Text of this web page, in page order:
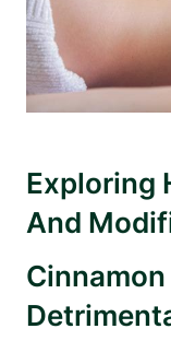
Exploring
And